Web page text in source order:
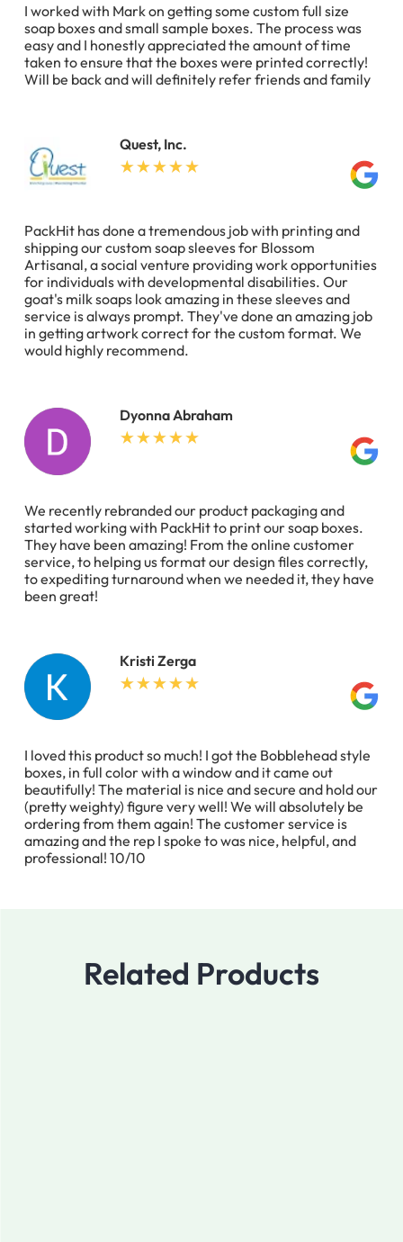
I worked with Mark on getting some custom full size
soap boxes and small sample boxes. The process was
easy and I honestly appreciated the amount of time
taken to ensure that the boxes were printed correctly!
Will be back and will definitely refer friends and family
Quest, Inc.
PackHit has done a tremendous job with printing and
shipping our custom soap sleeves for Blossom
Artisanal, a social venture providing work opportunities
for individuals with developmental disabilities. Our
goat's milk soaps look amazing in these sleeves and
service is always prompt. They've done an amazing job
in getting artwork correct for the custom format. We
would highly recommend.
Dyonna Abraham
We recently rebranded our product packaging and
started working with PackHit to print our soap boxes.
They have been amazing! From the online customer
service, to helping us format our design files correctly,
to expediting turnaround when we needed it, they have
been great!
Kristi Zerga
I loved this product so much! I got the Bobblehead style
boxes, in full color with a window and it came out
beautifully! The material is nice and secure and hold our
(pretty weighty) figure very well! We will absolutely be
ordering from them again! The customer service is
amazing and the rep I spoke to was nice, helpful, and
professional! 10/10
Related Products